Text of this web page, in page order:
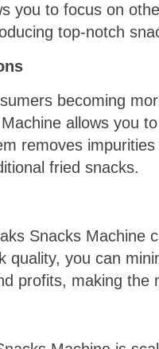
you to focus on
top-notch
becoming
allows you
removes
fried snacks.
Snacks Machine
quality, you can
profits, making